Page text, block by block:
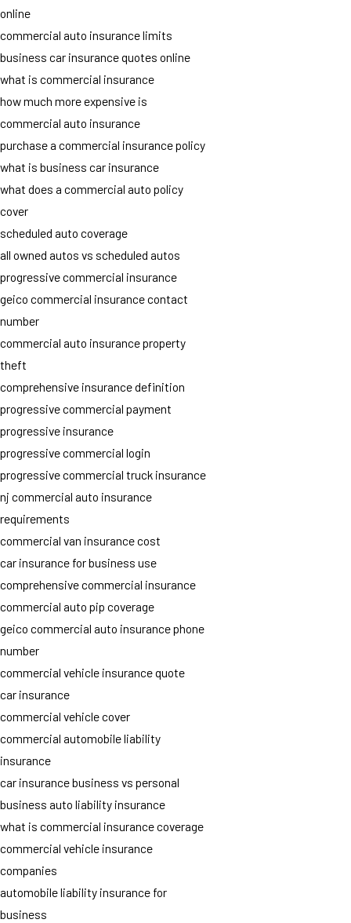
online
commercial auto insurance limits
business car insurance quotes online
what is commercial insurance
how much more expensive is
commercial auto insurance
purchase a commercial insurance policy
what is business car insurance
what does a commercial auto policy
cover
scheduled auto coverage
all owned autos vs scheduled autos
progressive commercial insurance
geico commercial insurance contact
number
commercial auto insurance property
theft
comprehensive insurance definition
progressive commercial payment
progressive insurance
progressive commercial login
progressive commercial truck insurance
nj commercial auto insurance
requirements
commercial van insurance cost
car insurance for business use
comprehensive commercial insurance
commercial auto pip coverage
geico commercial auto insurance phone
number
commercial vehicle insurance quote
car insurance
commercial vehicle cover
commercial automobile liability
insurance
car insurance business vs personal
business auto liability insurance
what is commercial insurance coverage
commercial vehicle insurance
companies
automobile liability insurance for
business